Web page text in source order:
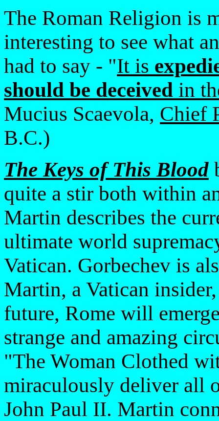
The Roman Religion is
interesting to see what
had to say - "It is
should be deceived in
Mucius Scaevola, Chief
B.C.)
The Keys of This Blood
quite a stir both within
Martin describes the
ultimate world
Vatican. Gorbechev is
Martin, a Vatican
future, Rome will
strange and amazing
"The Woman Clothed
miraculously deliver all
John Paul II. Martin